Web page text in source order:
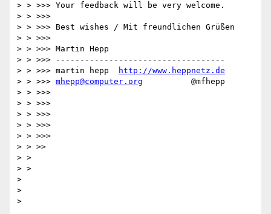
> > >>> Your feedback will be very welcome.
> > >>>
> > >>> Best wishes / Mit freundlichen Grüßen
> > >>>
> > >>> Martin Hepp
> > >>> -----------------------------------
> > >>> martin hepp
http://www.heppnetz.de
> > >>> mhepp@computer.org
          @mfhepp
> > >>>
> > >>>
> > >>>
> > >>>
> > >>>
> > >>
> >
> >
>
>